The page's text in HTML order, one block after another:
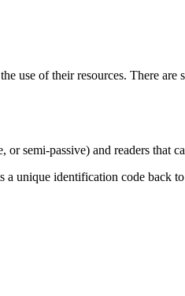
use of their resources. There
semi-passive) and readers that
unique identification code back to